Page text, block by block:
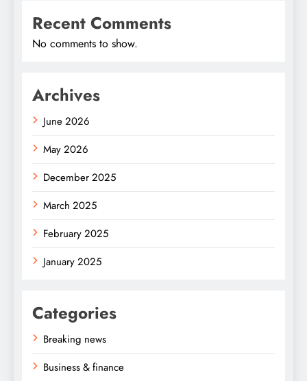
Recent Comments
No comments to show.
Archives
June 2026
May 2026
December 2025
March 2025
February 2025
January 2025
Categories
Breaking news
Business & finance